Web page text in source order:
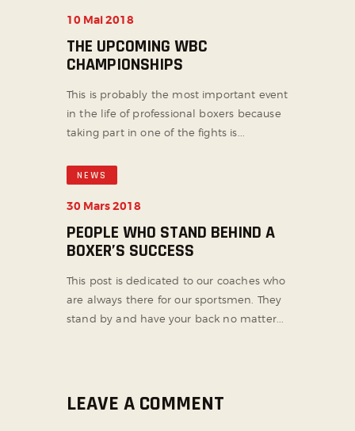
10 Mai 2018
THE UPCOMING WBC
CHAMPIONSHIPS
This is probably the most important event
in the life of professional boxers because
taking part in one of the fights is...
NEWS
30 Mars 2018
PEOPLE WHO STAND BEHIND A
BOXER’S SUCCESS
This post is dedicated to our coaches who
are always there for our sportsmen. They
stand by and have your back no matter...
LEAVE A COMMENT